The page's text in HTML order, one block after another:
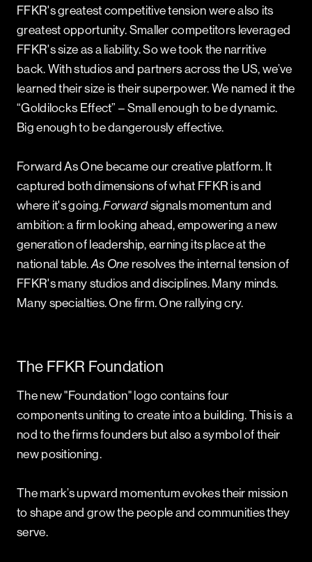
FFKR's greatest competitive tension were also its
greatest opportunity. Smaller competitors leveraged
FFKR's size as a liability. So we took the narritive
back. With studios and partners across the US, we’ve
learned their size is their superpower. We named it the
“Goldilocks Effect” – Small enough to be dynamic.
Big enough to be dangerously effective.
Forward As One became our creative platform. It
captured both dimensions of what FFKR is and
where it's going.Forwardsignals momentum and
ambition: a firm looking ahead, empowering a new
generation of leadership, earning its place at the
national table. As One resolves the internal tension of
FFKR's many studios and disciplines. Many minds.
Many specialties. One firm. One rallying cry.
The FFKR Foundation
The new "Foundation" logo contains four
components uniting to create into a building. This is a
nod to the firms founders but also a symbol of their
new positioning.
The mark’s upward momentum evokes their mission
to shape and grow the people and communities they
serve.